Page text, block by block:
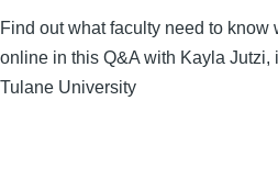
Find out what faculty need to
online in this Q&A with Kayla Jutzi,
Tulane University